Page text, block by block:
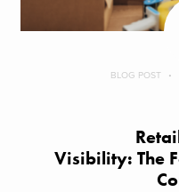
BLOG POST
Visibility: The